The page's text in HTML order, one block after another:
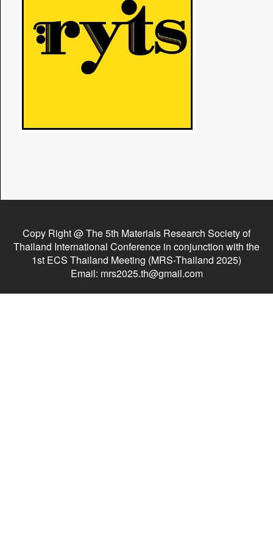
Copy Right @ The 5th Materials Research Society of
Thailand International Conference in conjunction with the
1st ECS Thailand Meeting (MRS-Thailand 2025)
Email: mrs2025.th@gmail.com